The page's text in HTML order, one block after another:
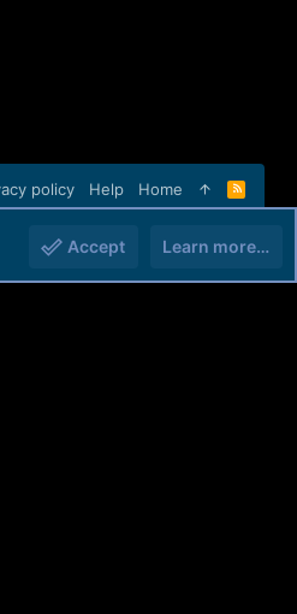
policy Help Home
R
S
Accept Learn more…